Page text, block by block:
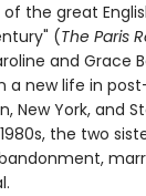
the great
(The Paris
and Grace
a new life in
New York, and
the two